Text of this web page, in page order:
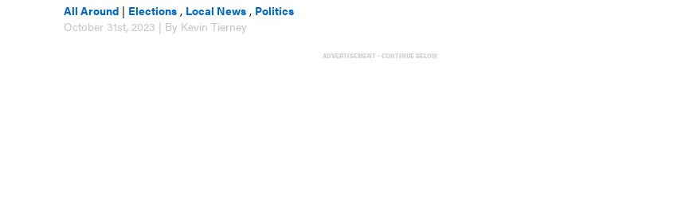
All Around | Elections , Local News , Politics
October 31st, 2023 | By Kevin Tierney
ADVERTISEMENT - CONTINUE BELOW